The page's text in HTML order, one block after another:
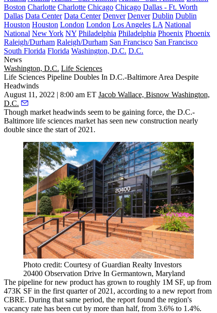
Boston Charlotte Charlotte Chicago Chicago Dallas - Ft. Worth
Dallas Data Center Data Center Denver Denver Dublin Dublin
Houston Houston London London Los Angeles LA National
National New York NY Philadelphia Philadelphia Phoenix Phoenix
Raleigh/Durham Raleigh/Durham San Francisco San Francisco
South Florida Florida Washington, D.C. D.C.
News
Washington, D.C. Life Sciences
Life Sciences Pipeline Doubles In D.C.-Baltimore Area Despite
Headwinds
August 11, 2022 | 8:00 am ET Jacob Wallace, Bisnow Washington,
D.C.
Though market headwinds seem to be gaining force, the D.C.-
Baltimore life sciences market has seen new construction nearly
double since the start of 2021.
Photo credit: Courtesy of Guardian Realty Investors
20400 Observation Drive In Germantown, Maryland
The pipeline for new product has grown to roughly 1M SF, up from
473K SF in the first quarter of 2021, according to a new report from
CBRE. During that same period, the report found the region's
vacancy rate has been cut by more than half, from 3.6% to 1.4%.